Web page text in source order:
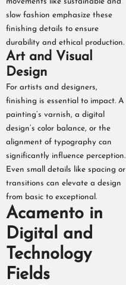
movements like sustainable and
slow fashion emphasize these
finishing details to ensure
durability and ethical production.
Art and Visual
Design
For artists and designers,
finishing is essential to impact. A
painting’s varnish, a digital
design’s color balance, or the
alignment of typography can
significantly influence perception.
Even small details like spacing or
transitions can elevate a design
from basic to exceptional.
Acamento in
Digital and
Technology
Fields